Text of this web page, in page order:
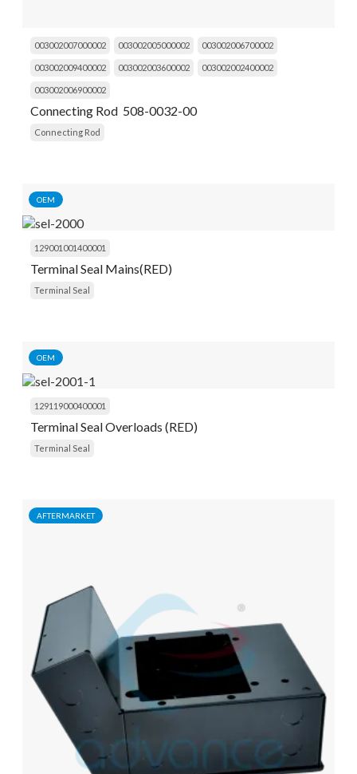
003002007000002 003002005000002 003002006700002
003002009400002 003002003600002 003002002400002
003002006900002
Connecting Rod 508-0032-00
Connecting Rod
OEM
129001001400001
Terminal Seal Mains(RED)
Terminal Seal
OEM
129119000400001
Terminal Seal Overloads (RED)
Terminal Seal
AFTERMARKET